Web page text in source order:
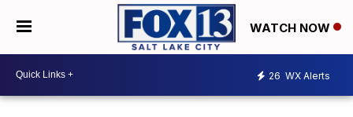
WATCH NOW
26 WX Alerts